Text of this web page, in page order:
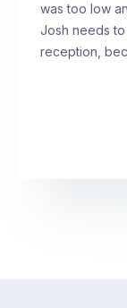
was too low
Josh needs
reception,